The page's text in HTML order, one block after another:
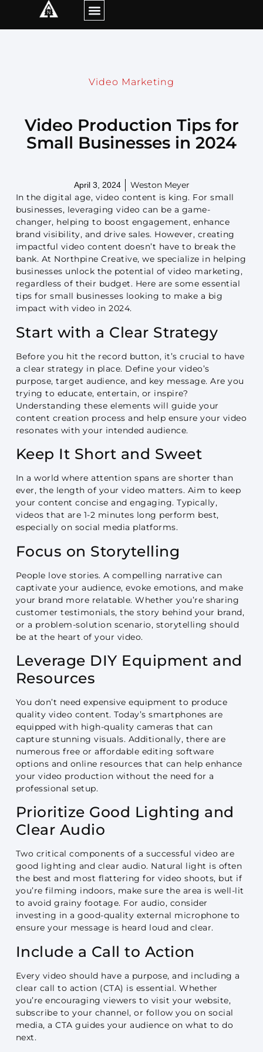
Video Marketing
Video Production Tips for
Small Businesses in 2024
April 3, 2024
Weston Meyer
In the digital age, video content is king. For small
businesses, leveraging video can be a game-
changer, helping to boost engagement, enhance
brand visibility, and drive sales. However, creating
impactful video content doesn’t have to break the
bank. At Northpine Creative, we specialize in helping
businesses unlock the potential of video marketing,
regardless of their budget. Here are some essential
tips for small businesses looking to make a big
impact with video in 2024.
Start with a Clear Strategy
Before you hit the record button, it’s crucial to have
a clear strategy in place. Define your video’s
purpose, target audience, and key message. Are you
trying to educate, entertain, or inspire?
Understanding these elements will guide your
content creation process and help ensure your video
resonates with your intended audience.
Keep It Short and Sweet
In a world where attention spans are shorter than
ever, the length of your video matters. Aim to keep
your content concise and engaging. Typically,
videos that are 1-2 minutes long perform best,
especially on social media platforms.
Focus on Storytelling
People love stories. A compelling narrative can
captivate your audience, evoke emotions, and make
your brand more relatable. Whether you’re sharing
customer testimonials, the story behind your brand,
or a problem-solution scenario, storytelling should
be at the heart of your video.
Leverage DIY Equipment and
Resources
You don’t need expensive equipment to produce
quality video content. Today’s smartphones are
equipped with high-quality cameras that can
capture stunning visuals. Additionally, there are
numerous free or affordable editing software
options and online resources that can help enhance
your video production without the need for a
professional setup.
Prioritize Good Lighting and
Clear Audio
Two critical components of a successful video are
good lighting and clear audio. Natural light is often
the best and most flattering for video shoots, but if
you’re filming indoors, make sure the area is well-lit
to avoid grainy footage. For audio, consider
investing in a good-quality external microphone to
ensure your message is heard loud and clear.
Include a Call to Action
Every video should have a purpose, and including a
clear call to action (CTA) is essential. Whether
you’re encouraging viewers to visit your website,
subscribe to your channel, or follow you on social
media, a CTA guides your audience on what to do
next.